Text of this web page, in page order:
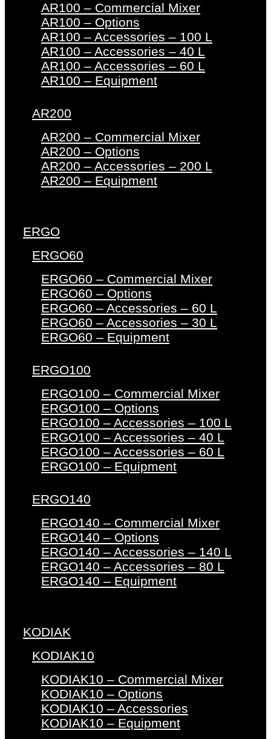
AR100 – Commercial Mixer
AR100 – Options
AR100 – Accessories – 100 L
AR100 – Accessories – 40 L
AR100 – Accessories – 60 L
AR100 – Equipment
AR200
AR200 – Commercial Mixer
AR200 – Options
AR200 – Accessories – 200 L
AR200 – Equipment
ERGO
ERGO60
ERGO60 – Commercial Mixer
ERGO60 – Options
ERGO60 – Accessories – 60 L
ERGO60 – Accessories – 30 L
ERGO60 – Equipment
ERGO100
ERGO100 – Commercial Mixer
ERGO100 – Options
ERGO100 – Accessories – 100 L
ERGO100 – Accessories – 40 L
ERGO100 – Accessories – 60 L
ERGO100 – Equipment
ERGO140
ERGO140 – Commercial Mixer
ERGO140 – Options
ERGO140 – Accessories – 140 L
ERGO140 – Accessories – 80 L
ERGO140 – Equipment
KODIAK
KODIAK10
KODIAK10 – Commercial Mixer
KODIAK10 – Options
KODIAK10 – Accessories
KODIAK10 – Equipment